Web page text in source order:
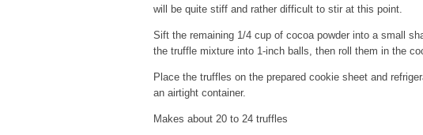
will be quite stiff and rather difficult to stir at this point.
Sift the remaining 1/4 cup of cocoa powder into a small
the truffle mixture into 1-inch balls, then roll them in the
Place the truffles on the prepared cookie sheet and
an airtight container.
Makes about 20 to 24 truffles